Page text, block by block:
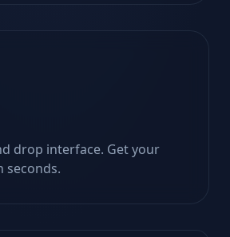
drop interface. Get your
seconds.